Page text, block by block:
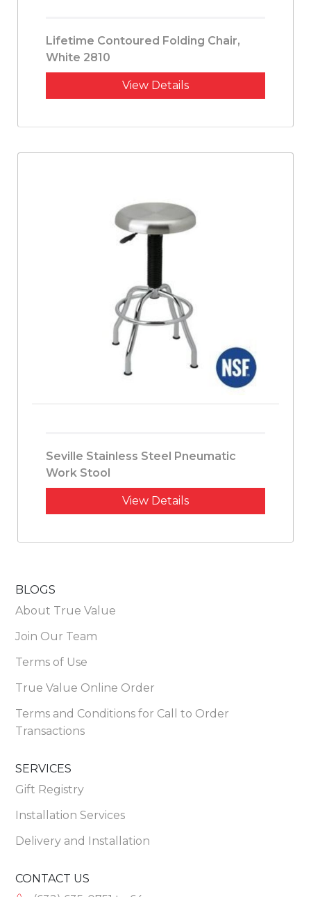
Lifetime Contoured Folding Chair,
White 2810
View Details
Seville Stainless Steel Pneumatic
Work Stool
View Details
BLOGS
About True Value
Join Our Team
Terms of Use
True Value Online Order
Terms and Conditions for Call to Order
Transactions
SERVICES
Gift Registry
Installation Services
Delivery and Installation
CONTACT US